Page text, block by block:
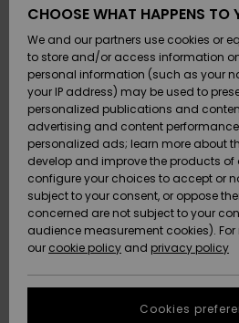
Kengät ja
sandaalit
Surffaus /
Vesi
Snow
Uutuudet
Suosikit
Kengät ja
sandaalit
Surffaus /
Vesi
Lumi
Uutuudet
Suosikit
Suosikit
Snow
SURF
Highlights
Yhteisö
SNOW
Naisten
Highlights
SALE ON
SALE
Outlet
Women
HELP &
CONTACT
Payment
Gift Card
Quiksilver
Freedom
Data
Start a
CHOOSE WHAT HAPPENS TO
We and our partners use cookies or
to store and/or access information
personal information (such as your
your IP address) may be used to
personalized publications and
advertising and content
personalized ads; learn more about
develop and improve the products of
configure your choices to accept or
subject to your consent, or oppose
concerned are not subject to your
audience measurement cookies).
our cookie policy and privacy policy
Cookies